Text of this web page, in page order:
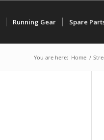
Running Gear Spare
You are here: Home /